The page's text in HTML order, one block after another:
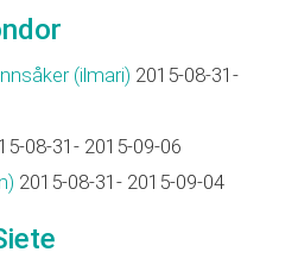
(‎ilmari‎) 2015-08-31-
08-31- 2015-09-06
2015-08-31- 2015-09-04